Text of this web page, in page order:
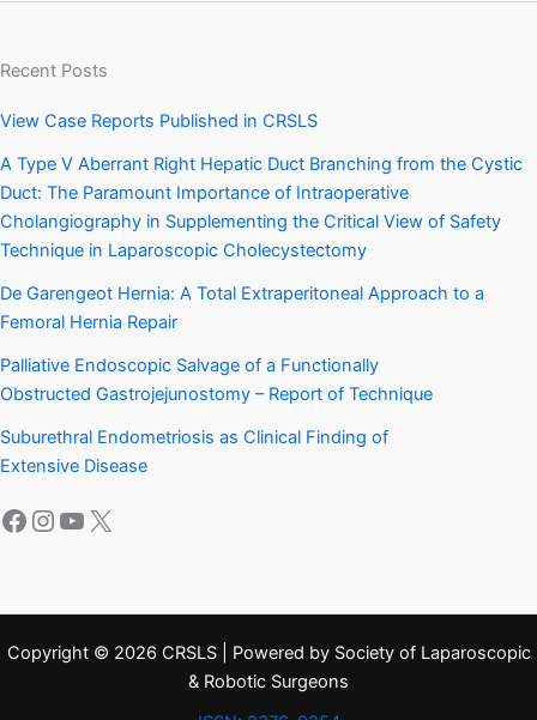
Recent Posts
View Case Reports Published in CRSLS
A Type V Aberrant Right Hepatic Duct Branching from the Cystic
Duct: The Paramount Importance of Intraoperative
Cholangiography in Supplementing the Critical View of Safety
Technique in Laparoscopic Cholecystectomy
De Garengeot Hernia: A Total Extraperitoneal Approach to a
Femoral Hernia Repair
Palliative Endoscopic Salvage of a Functionally
Obstructed Gastrojejunostomy – Report of Technique
Suburethral Endometriosis as Clinical Finding of
Extensive Disease
Facebook
Instagram
YouTube
X
Copyright © 2026 CRSLS | Powered by Society of Laparoscopic
& Robotic Surgeons